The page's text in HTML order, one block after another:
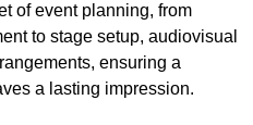
of event planning, from
to stage setup, audiovisual
ensuring a
a lasting impression.